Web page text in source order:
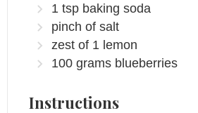
1 tsp baking soda
pinch of salt
zest of 1 lemon
100 grams blueberries
Instructions